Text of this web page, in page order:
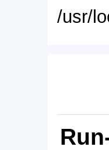
/usr/